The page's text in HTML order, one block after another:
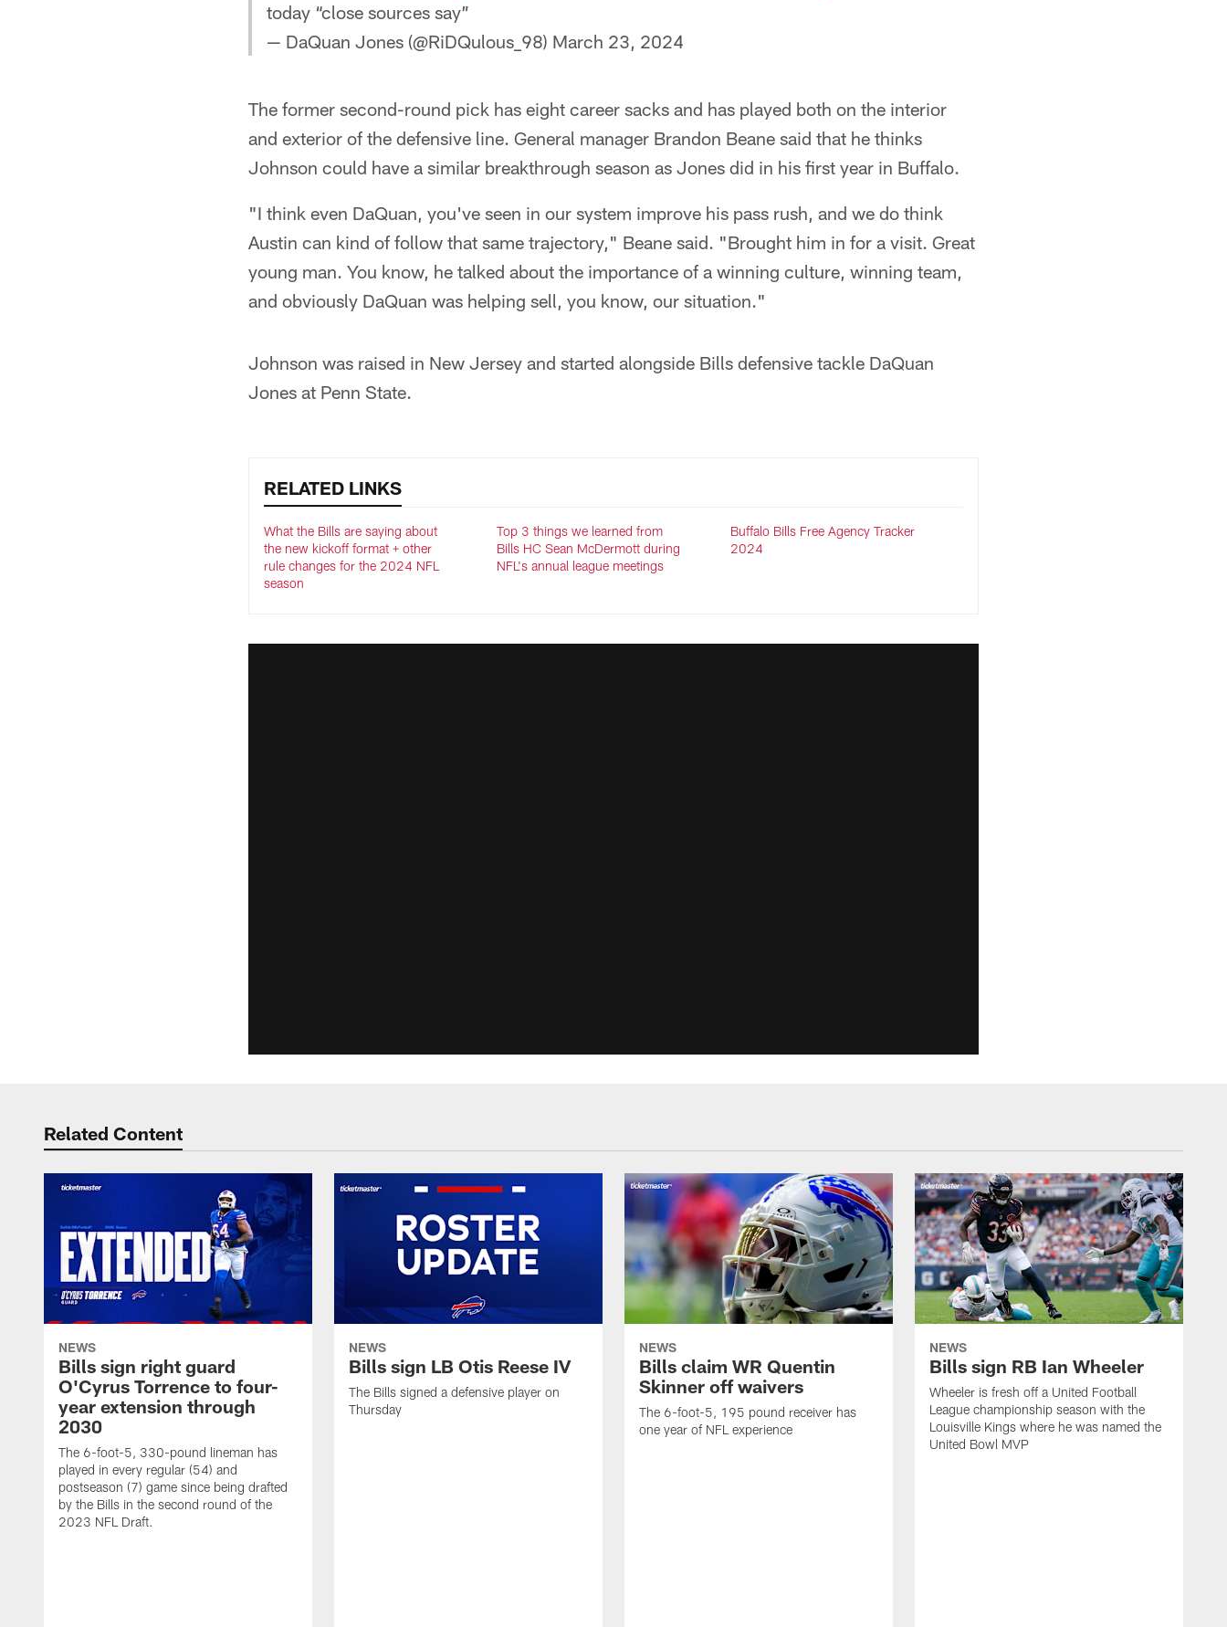
today “close sources say”
— DaQuan Jones (@RiDQulous_98) March 23, 2024
The former second-round pick has eight career sacks and has played both on the interior
and exterior of the defensive line. General manager Brandon Beane said that he thinks
Johnson could have a similar breakthrough season as Jones did in his first year in Buffalo.
"I think even DaQuan, you've seen in our system improve his pass rush, and we do think
Austin can kind of follow that same trajectory," Beane said. "Brought him in for a visit. Great
young man. You know, he talked about the importance of a winning culture, winning team,
and obviously DaQuan was helping sell, you know, our situation."
Johnson was raised in New Jersey and started alongside Bills defensive tackle DaQuan
Jones at Penn State.
RELATED LINKS
What the Bills are saying about
the new kickoff format + other
rule changes for the 2024 NFL
season
Top 3 things we learned from
Bills HC Sean McDermott during
NFL's annual league meetings
Buffalo Bills Free Agency Tracker
2024
Related Content
NEWS
Bills sign right guard
O'Cyrus Torrence to four-
year extension through
2030
The 6-foot-5, 330-pound lineman has
played in every regular (54) and
postseason (7) game since being drafted
by the Bills in the second round of the
2023 NFL Draft.
NEWS
Bills sign LB Otis Reese IV
The Bills signed a defensive player on
Thursday
NEWS
Bills claim WR Quentin
Skinner off waivers
The 6-foot-5, 195 pound receiver has
one year of NFL experience
NEWS
Bills sign RB Ian Wheeler
Wheeler is fresh off a United Football
League championship season with the
Louisville Kings where he was named the
United Bowl MVP